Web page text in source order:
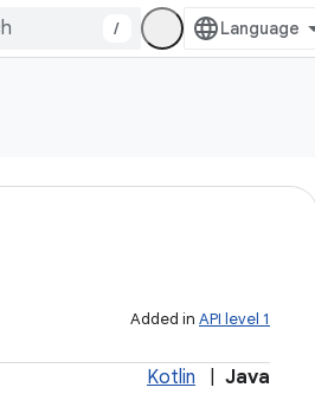
/
Added in API level 1
Kotlin Java